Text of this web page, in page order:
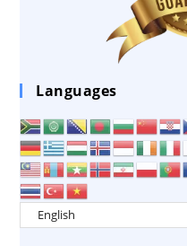
Languages